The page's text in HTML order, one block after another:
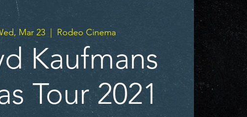
Mar 23
  |
Rodeo Cinema
Kaufmans
Tour 2021